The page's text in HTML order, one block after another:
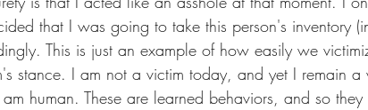
that I was going to take this person's inventory
This is just an example of how easily we
stance. I am not a victim today, and yet I remain a
human. These are learned behaviors, and so they